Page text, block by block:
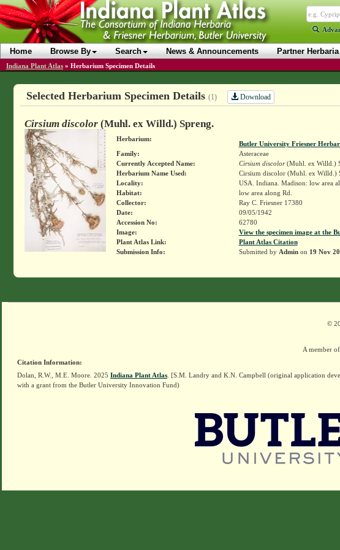
Home Browse By Search News & Announcements Partner Herbaria
Indiana Plant Atlas » Herbarium Specimen Details
Selected Herbarium Specimen Details (1) Download
Cirsium discolor(Muhl. ex Willd.) Spreng.
Herbarium:
Butler University Friesner
Family:
Asteraceae
Currently Accepted Name:
Cirsium discolor(Muhl. ex Willd.)
Herbarium Name Used:
Cirsium discolor (Muhl. ex Willd.)
Locality:
USA. Indiana. Madison: low area
Habitat:
low area along Rd.
Collector:
Ray C. Friesner 17380
Date:
09/05/1942
Accession No:
62780
Image:
View the specimen image at the
Plant Atlas Link:
Plant Atlas Citation
Submission Info:
Submitted by Adminon 19 Nov
©
A member
Citation Information:
Dolan, R.W., M.E. Moore. 2025 Indiana Plant Atlas . [S.M. Landry and K.N. Campbell (original application
with a grant from the Butler University Innovation Fund)